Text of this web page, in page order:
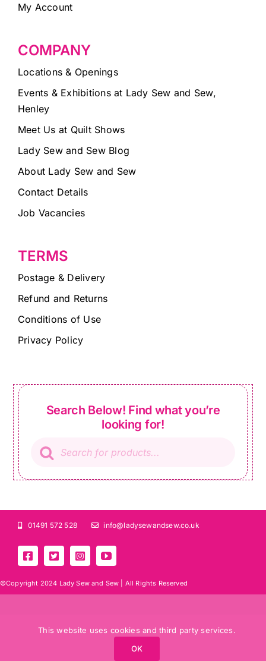
My Account
COMPANY
Locations & Openings
Events & Exhibitions at Lady Sew and Sew,
Henley
Meet Us at Quilt Shows
Lady Sew and Sew Blog
About Lady Sew and Sew
Contact Details
Job Vacancies
TERMS
Postage & Delivery
Refund and Returns
Conditions of Use
Privacy Policy
Search Below! Find what you’re
looking for!
search
01491 572 528 info@ladysewandsew.co.uk
©Copyright 2024 Lady Sew and Sew | All Rights Reserved
This website uses cookies and third party services.
OK